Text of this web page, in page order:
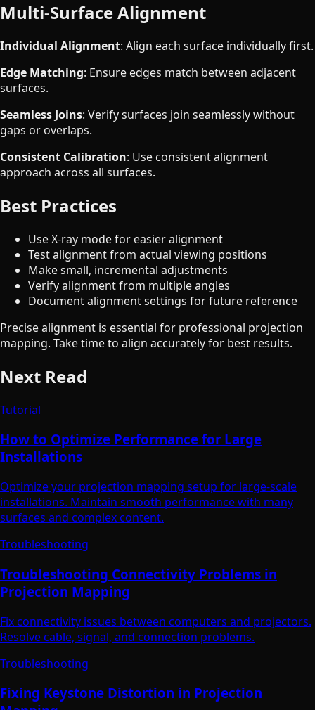
Multi-Surface Alignment
Individual Alignment: Align each surface individually first.
Edge Matching: Ensure edges match between adjacent
surfaces.
Seamless Joins: Verify surfaces join seamlessly without
gaps or overlaps.
Consistent Calibration: Use consistent alignment
approach across all surfaces.
Best Practices
Use X-ray mode for easier alignment
Test alignment from actual viewing positions
Make small, incremental adjustments
Verify alignment from multiple angles
Document alignment settings for future reference
Precise alignment is essential for professional projection
mapping. Take time to align accurately for best results.
Next Read
Tutorial
How to Optimize Performance for Large
Installations
Optimize your projection mapping setup for large-scale
installations. Maintain smooth performance with many
surfaces and complex content.
Troubleshooting
Troubleshooting Connectivity Problems in
Projection Mapping
Fix connectivity issues between computers and projectors.
Resolve cable, signal, and connection problems.
Troubleshooting
Fixing Keystone Distortion in Projection